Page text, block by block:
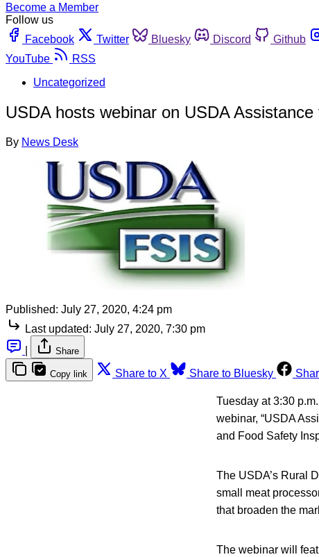
Become a Member
Follow us
Facebook
Twitter Bluesky Discord Github
YouTube
RSS
Uncategorized
USDA hosts webinar on USDA
By News Desk
Published: July 27, 2020, 4:24 pm
Last updated: July 27, 2020, 7:30 pm
Share
Copy link Share to X Share to Bluesky
Tuesday at 3:30
webinar, “USDA
and Food Safety
The USDA’s Rural
small meat
that broaden the
The webinar will